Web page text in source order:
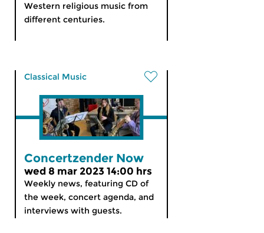
Western religious music from
different centuries.
Classical Music
Concertzender Now
wed 8 mar 2023 14:00 hrs
Weekly news, featuring CD of
the week, concert agenda, and
interviews with guests.